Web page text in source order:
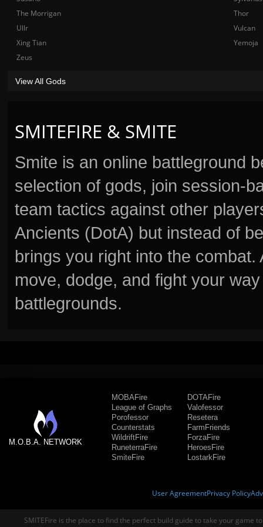
SMITEFIRE & SMITE
Smite is an online battleground
selection of gods, join session-
team tactics against other
Ancients (DotA) but instead of
brings you right into the
move, dodge, and fight your
battlegrounds.
The Morrigan
Thor
Ullr
Vulcan
Xing Tian
Yemoja
Zeus
View All Gods
M.O.B.A. NETWORK
MOBAFire
League of Graphs
Porofessor
Counterstats
WildriftFire
RuneterraFire
SmiteFire
DOTAFire
Valofessor
Resetera
FarmFriends
ForzaFire
HeroesFire
LostarkFire
User AgreementPrivacy Policy
SMITEFire is the place to find the perfect build guide to take your game